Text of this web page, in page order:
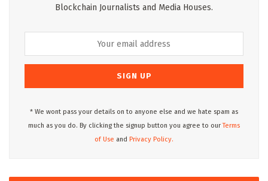
Blockchain Journalists and Media Houses.
* We wont pass your details on to anyone else and we hate spam as
much as you do. By clicking the signup button you agree to ourTerms
of Use and Privacy Policy.